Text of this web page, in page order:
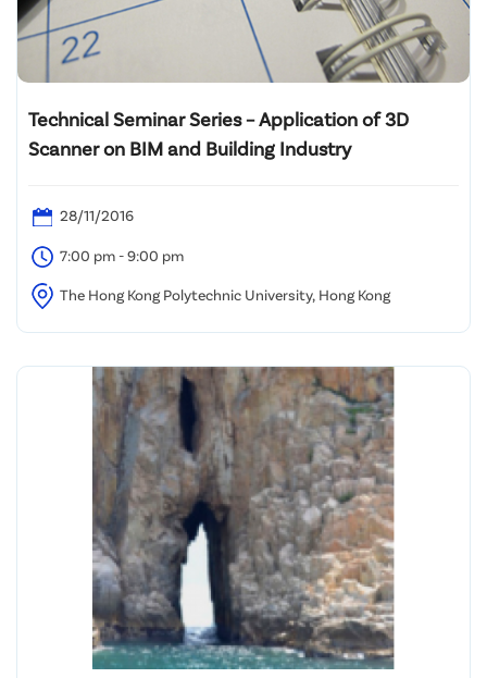
Technical Seminar Series – Application of 3D
Scanner on BIM and Building Industry
28/11/2016
7:00 pm - 9:00 pm
The Hong Kong Polytechnic University, Hong Kong